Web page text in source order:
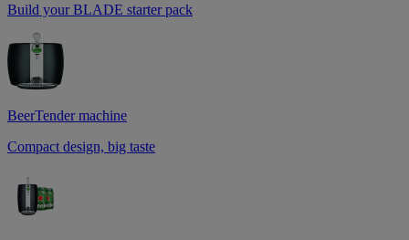
Build your BLADE starter pack
BeerTender machine
Compact design, big taste